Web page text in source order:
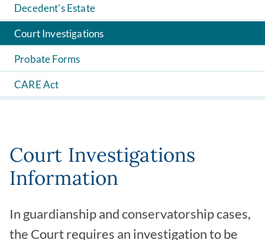
Decedent's Estate
Court Investigations
Probate Forms
CARE Act
Court Investigations
Information
In guardianship and conservatorship cases,
the Court requires an investigation to be